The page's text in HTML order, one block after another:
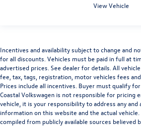
View Vehicle
Incentives and availability subject to change and
for all discounts. Vehicles must be paid in full at
advertised prices. See dealer for details. All
fee, tax, tags, registration, motor vehicles fees
Prices include all incentives. Buyer must qualify
Coastal Volkswagen is not responsible for pricing
vehicle, it is your responsibility to address any
information on this website and the actual
compiled from publicly available sources believed